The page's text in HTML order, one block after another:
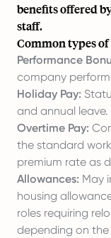
benefits offered
staff.
Common types
Performance
company
Holiday Pay:
and annual leave.
Overtime Pay:
the standard
premium rate as
Allowances: May
housing
roles requiring
depending on